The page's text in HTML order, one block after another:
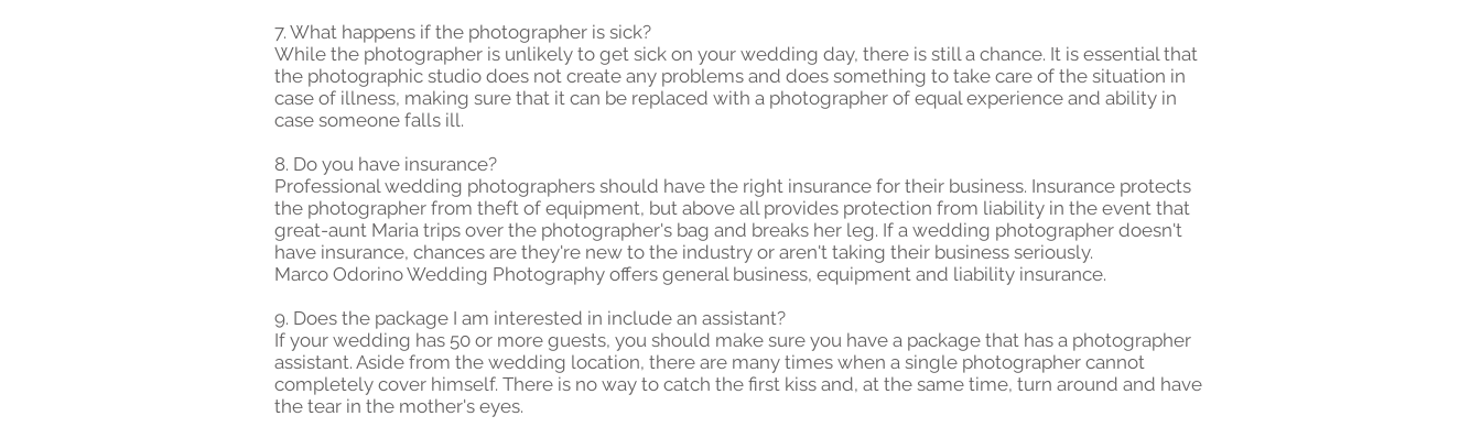
7. What happens if the photographer is sick?
While the photographer is unlikely to get sick on your wedding day, there is still a chance. It is essential that
the photographic studio does not create any problems and does something to take care of the situation in
case of illness, making sure that it can be replaced with a photographer of equal experience and ability in
case someone falls ill.
8. Do you have insurance?
Professional wedding photographers should have the right insurance for their business. Insurance protects
the photographer from theft of equipment, but above all provides protection from liability in the event that
great-aunt Maria trips over the photographer's bag and breaks her leg. If a wedding photographer doesn't
have insurance, chances are they're new to the industry or aren't taking their business seriously.
Marco Odorino Wedding Photography offers general business, equipment and liability insurance.
9. Does the package I am interested in include an assistant?
If your wedding has 50 or more guests, you should make sure you have a package that has a photographer
assistant. Aside from the wedding location, there are many times when a single photographer cannot
completely cover himself. There is no way to catch the first kiss and, at the same time, turn around and have
the tear in the mother's eyes.